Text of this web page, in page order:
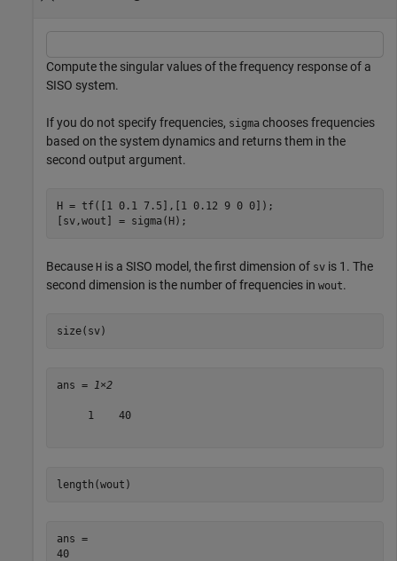
Compute the singular values of the frequency response of a
SISO system.
If you do not specify frequencies, sigma chooses frequencies
based on the system dynamics and returns them in the
second output argument.
H = tf([1 0.1 7.5],[1 0.12 9 0 0]);
[sv,wout] = sigma(H);
Because H is a SISO model, the first dimension of sv is 1. The
second dimension is the number of frequencies in wout.
size(sv)
ans = 1×2
     1    40
length(wout)
ans =
40